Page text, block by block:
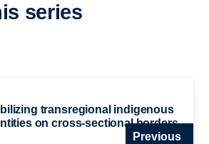
series
transregional indigenous
on cross-sectional borders
Previous